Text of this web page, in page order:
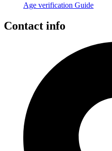
Age verification Guide
Contact info